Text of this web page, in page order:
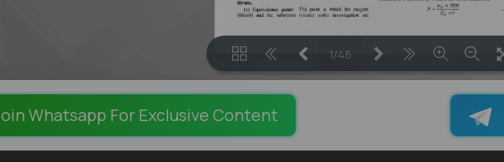
1/46
Whatsapp For Exclusive Content